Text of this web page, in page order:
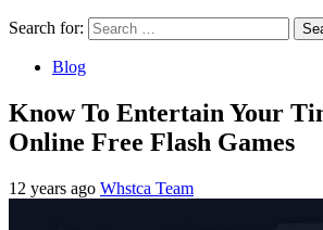
Search for:
Blog
Know To Entertain Your
Online Free Flash Games
12 years ago Whstca Team